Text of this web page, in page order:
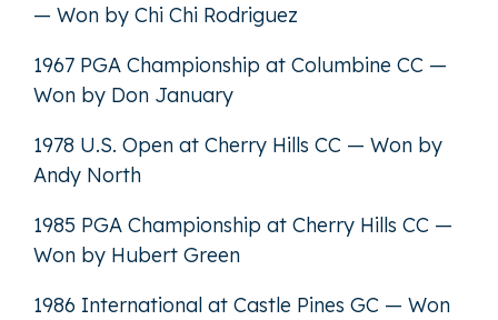
— Won by Chi Chi Rodriguez
1967 PGA Championship at Columbine CC —
Won by Don January
1978 U.S. Open at Cherry Hills CC — Won by
Andy North
1985 PGA Championship at Cherry Hills CC —
Won by Hubert Green
1986 International at Castle Pines GC — Won